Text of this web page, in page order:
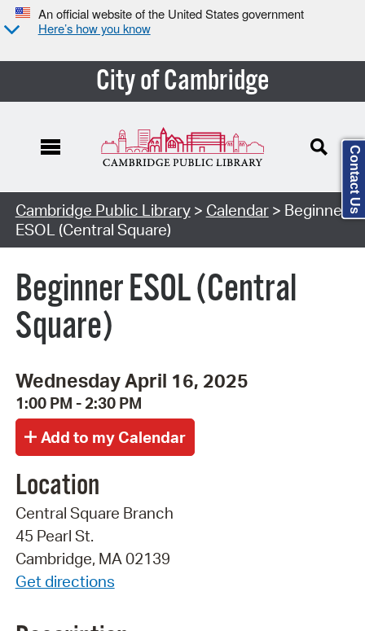
An official website of the United States government
Here’s how you know
City of Cambridge
Cambridge Public Library> Calendar> Beginner
ESOL (Central Square)
Beginner ESOL (Central
Square)
Wednesday April 16, 2025
1:00 PM - 2:30 PM
Location
Central Square Branch
45 Pearl St.
Cambridge, MA 02139
Get directions
Contact Us